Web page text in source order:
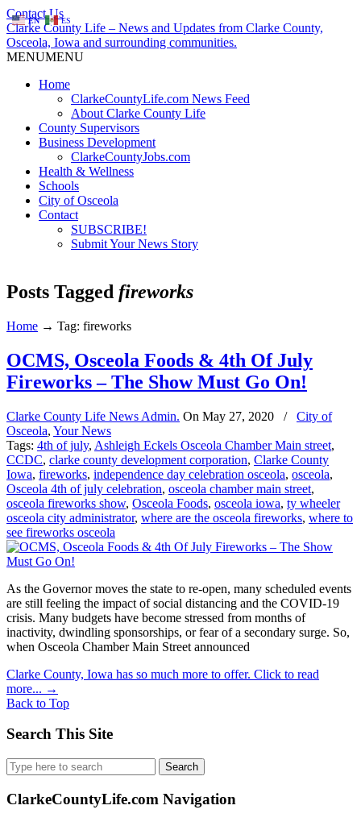
Contact Us
Clarke County Life – News and Updates from Clarke County,
Osceola, Iowa and surrounding communities.
MENUMENU
Home
ClarkeCountyLife.com News Feed
About Clarke County Life
County Supervisors
Business Development
ClarkeCountyJobs.com
Health & Wellness
Schools
City of Osceola
Contact
SUBSCRIBE!
Submit Your News Story
Posts Tagged fireworks
Home → Tag: fireworks
OCMS, Osceola Foods & 4th Of July
Fireworks – The Show Must Go On!
Clarke County Life News Admin. On May 27, 2020 /
City of
Osceola, Your News
Tags: 4th of july, Ashleigh Eckels Osceola Chamber Main street,
CCDC, clarke county development corporation, Clarke County
Iowa, fireworks, independence day celebration osceola, osceola,
Osceola 4th of july celebration, osceola chamber main street,
osceola fireworks show, Osceola Foods, osceola iowa, ty wheeler
osceola city administrator, where are the osceola fireworks, where to
see fireworks osceola
As the Governor moves the state to re-open, many scheduled events
are still feeling the impact of social distancing and the COVID-19
crisis. Many budgets have become stressed from months of
inactivity, dwindling sponsorships, or fear of a secondary surge. So,
when Osceola Chamber Main Street announced
Clarke County, Iowa has so much more to offer. Click to read
more... →
Back to Top
Search This Site
Search
for:
ClarkeCountyLife.com Navigation
EN ES